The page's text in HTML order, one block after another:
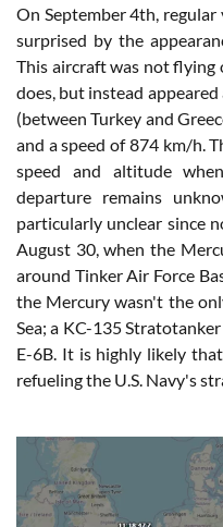
On September 4th,
surprised by the
This aircraft was not flying
does, but instead
(between Turkey and
and a speed of 874 km/h.
speed and altitude
departure remains
particularly unclear since
August 30, when the
around Tinker Air Force
the Mercury wasn't the
Sea; a KC-135
E-6B. It is highly likely
refueling the U.S. Navy's